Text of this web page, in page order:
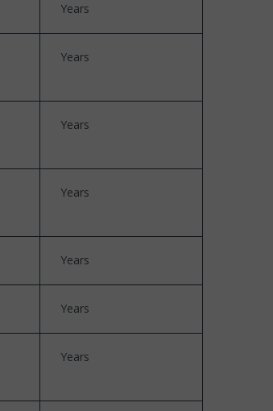
Years
Years
Years
Years
Years
Years
Years